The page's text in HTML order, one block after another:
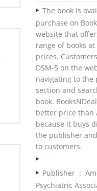
The book is
purchase on
website that
range of books
prices.
DSM-5 on the
navigating to the
section and
book.
better price than
because it buys
the publisher
to customers.
Publisher ‏ : ‎
Psychiatric